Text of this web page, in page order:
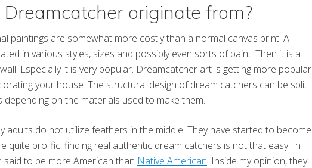
originate from?
paintings are somewhat more costly than a normal canvas print. A
in various styles, sizes and possibly even sorts of paint. Then it is a
Especially it is very popular. Dreamcatcher art is getting more popular
your house. The structural design of dream catchers can be split
on the materials used to make them.
adults do not utilize feathers in the middle. They have started to become
quite prolific, finding real authentic dream catchers is not that easy. In
said to be more American than Native American. Inside my opinion, they